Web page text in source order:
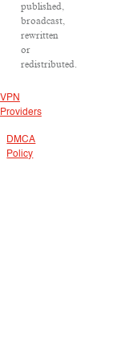
published,
broadcast,
rewritten
or
redistributed.
VPN
Providers
DMCA
Policy